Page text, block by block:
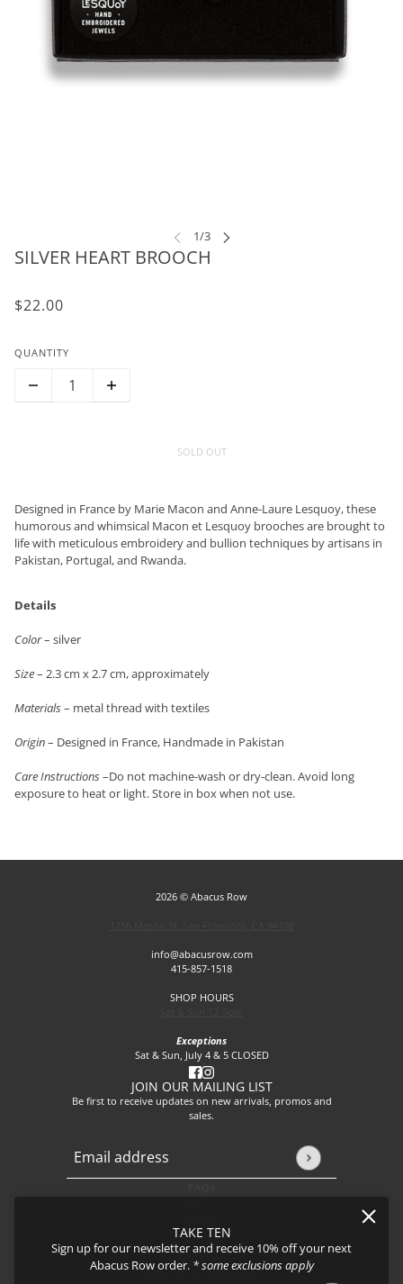
TAKE TEN
Sign up for our newsletter and receive 10% off your next
Abacus Row order. * some exclusions apply
SILVER HEART BROOCH
$22.00
QUANTITY
SOLD OUT
Designed in France by Marie Macon and Anne-Laure Lesquoy, these
humorous and whimsical Macon et Lesquoy brooches are brought to
life with meticulous embroidery and bullion techniques by artisans in
Pakistan, Portugal, and Rwanda.
Details
Color– silver
Size– 2.3 cm x 2.7 cm, approximately
Materials– metal thread with textiles
Origin– Designed in France, Handmade in Pakistan
Care Instructions–Do not machine-wash or dry-clean. Avoid long
exposure to heat or light. Store in box when not use.
2026 © Abacus Row
info@abacusrow.com
415-857-1518
SHOP HOURS
Exceptions
Sat & Sun, July 4 & 5 CLOSED
JOIN OUR MAILING LIST
Be first to receive updates on new arrivals, promos and
sales.
Email address
This site is protected by hCaptcha and the hCaptcha
Journal
Shipping
Returns & Exchanges